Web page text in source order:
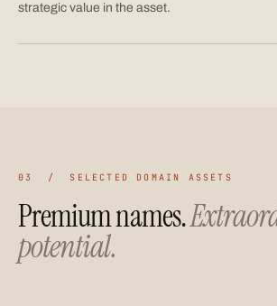
strategic value in the asset.
03 / SELECTED DOMAIN ASSETS
Premium names.
potential.